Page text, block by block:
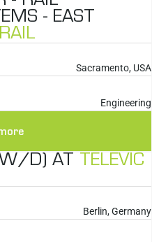
- EAST
Sacramento, USA
Engineering
D) AT
TELEVIC
Berlin, Germany